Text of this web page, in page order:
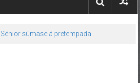
bos motivos de ilusión